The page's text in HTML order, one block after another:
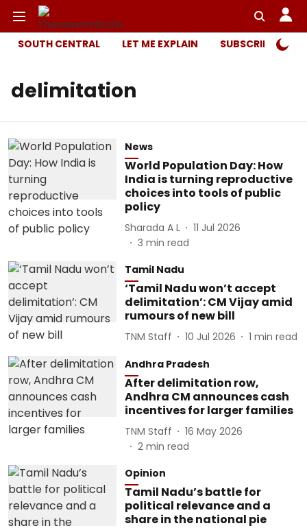
SOUTH CENTRAL LET ME EXPLAIN SUBSCRIBER
delimitation
News
World Population Day: How
India is turning reproductive
choices into tools of public
policy
Sharada A L
11 Jul 2026
3 min read
Tamil Nadu
‘Tamil Nadu won’t accept
delimitation’: CM Vijay amid
rumours of new bill
TNM Staff 10 Jul 2026 1 min read
Andhra Pradesh
After delimitation row,
Andhra CM announces cash
incentives for larger families
TNM Staff
16 May 2026
2 min read
Opinion
Tamil Nadu’s battle for
political relevance and a
share in the national pie